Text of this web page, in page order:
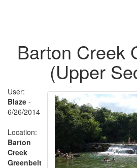
Barton Creek
(Upper
User:
Blaze -
6/26/2014
Location:
Barton
Creek
Greenbelt